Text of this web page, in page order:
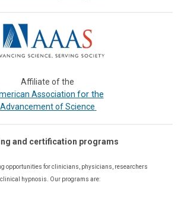
Affiliate of the
Association for the
Advancement of Science
and certification programs
opportunities forclinicians, physicians, researchers
hypnosis. Our programs are: